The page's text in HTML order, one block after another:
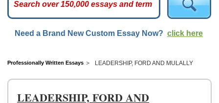
ESSAYS
TOP
HELP
CONTACT
Need a Brand New Custom Essay Now? click here
Professionally Written Essays LEADERSHIP, FORD AND MULALLY
LEADERSHIP, FORD AND